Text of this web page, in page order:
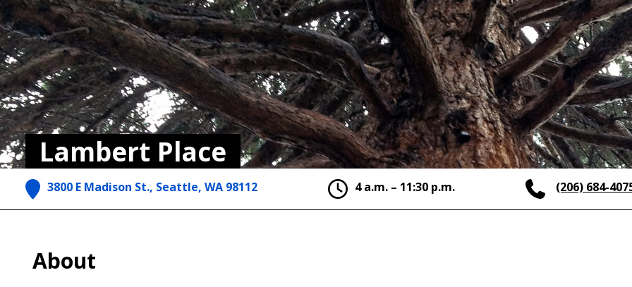
Lambert Place
3800 E Madison St., Seattle, WA 98112 4 a.m. – 11:30 p.m. (206) 684-
About